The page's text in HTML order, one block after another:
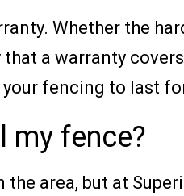
Whether the
a warranty
fencing to last
my fence?
area, but at